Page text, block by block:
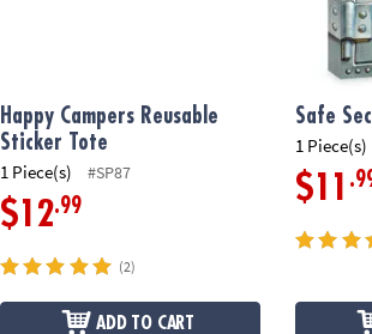
Happy Campers Reusable
Sticker Tote
1 Piece(s) #SP87
$12.99
(2)
ADD TO CART
Safe
1 Piece(s)
$11